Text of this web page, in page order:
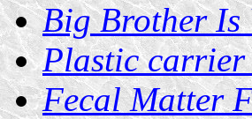
Big Brother Is
Plastic
Fecal Matter